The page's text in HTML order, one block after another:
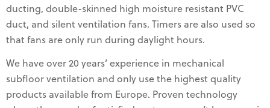
ducting, double-skinned high moisture resistant PVC
duct, and silent ventilation fans. Timers are also used so
that fans are only run during daylight hours.
We have over 20 years’ experience in mechanical
subfloor ventilation and only use the highest quality
products available from Europe. Proven technology